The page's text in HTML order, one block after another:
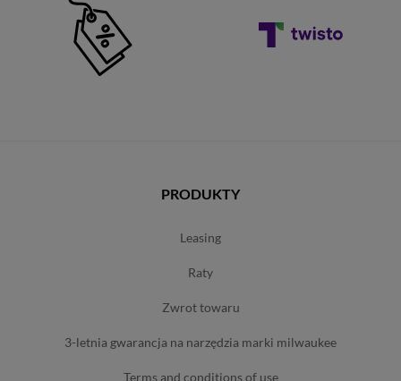
PRODUKTY
leasing
raty
zwrot towaru
3-letnia gwarancja na narzędzia marki milwaukee
terms and conditions of use